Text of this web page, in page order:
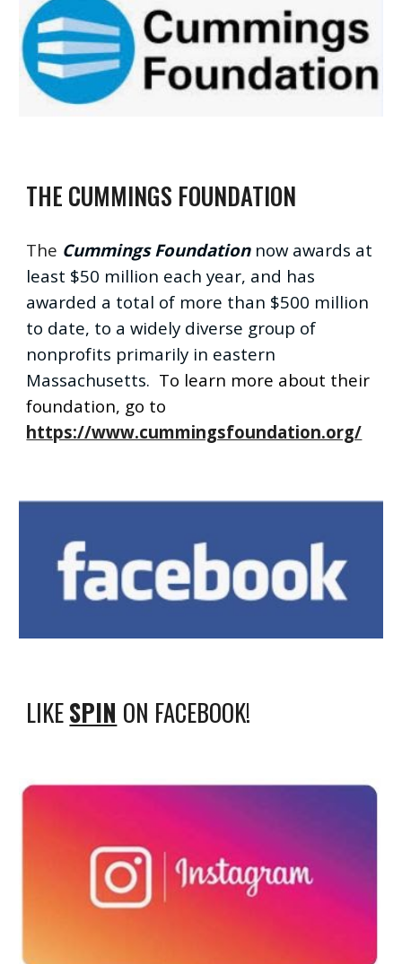
THE CUMMINGS FOUNDATION
The Cummings Foundation now awards at
least $50 million each year, and has
awarded a total of more than $500 million
to date, to a widely diverse group of
nonprofits primarily in eastern
Massachusetts. To learn more about their
foundation, go to
https://www.cummingsfoundation.org/
LIKESPIN ON FACEBOOK!